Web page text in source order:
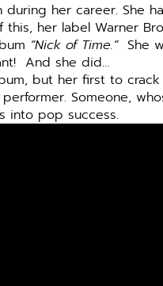
her career. She
her label Warner
“Nick of Time.”She
And she did…
but her first to
Someone,
into pop success.